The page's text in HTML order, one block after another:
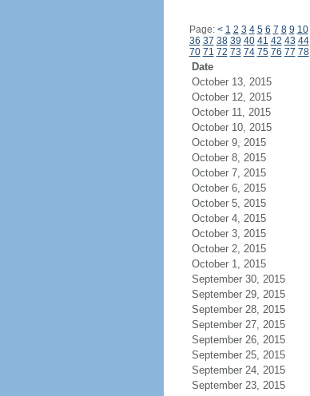
Page: < 1 2 3 4 5 6 7 8 9 10
36 37 38 39 40 41 42 43 44
70 71 72 73 74 75 76 77 78
Date
October 13, 2015
October 12, 2015
October 11, 2015
October 10, 2015
October 9, 2015
October 8, 2015
October 7, 2015
October 6, 2015
October 5, 2015
October 4, 2015
October 3, 2015
October 2, 2015
October 1, 2015
September 30, 2015
September 29, 2015
September 28, 2015
September 27, 2015
September 26, 2015
September 25, 2015
September 24, 2015
September 23, 2015